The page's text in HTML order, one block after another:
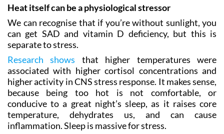
Heat itself can be a physiological stressor
We can recognise that if you’re without sunlight, you
can get SAD and vitamin D deficiency, but this is
separate to stress.
Research shows that higher temperatures were
associated with higher cortisol concentrations and
higher activity in CNS stress response. It makes sense,
because being too hot is not comfortable, or
conducive to a great night’s sleep, as it raises core
temperature, dehydrates us, and can cause
inflammation. Sleep is massive for stress.